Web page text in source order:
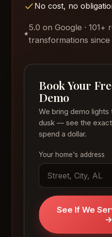
No cost, no
5.0 on Google · 101+
transformations since
Book Your
Demo
We bring demo lights
dusk — see the
spend a dollar.
Your home's address
See If We
→